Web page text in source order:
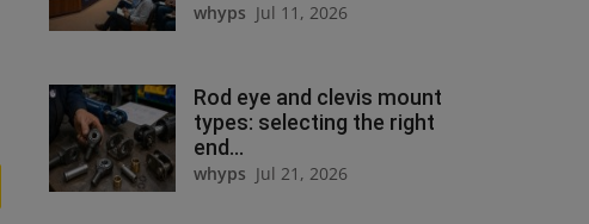
whyps Jul 11, 2026
Rod eye and clevis mount
types: selecting the right
end...
whyps Jul 21, 2026